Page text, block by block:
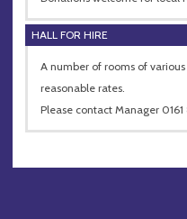
HALL FOR HIRE
A number of rooms of
reasonable rates.
Please contact Manager 0161